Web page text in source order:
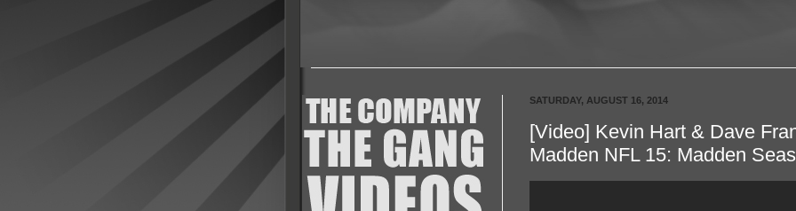
SATURDAY, AUGUST 16, 2014
[Video] Kevin Hart & Dave
Madden NFL 15: Madden